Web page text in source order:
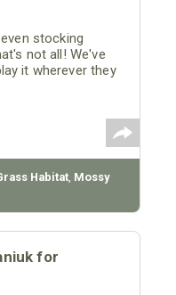
stocking
not all! We've
it wherever they
Habitat, Mossy
for